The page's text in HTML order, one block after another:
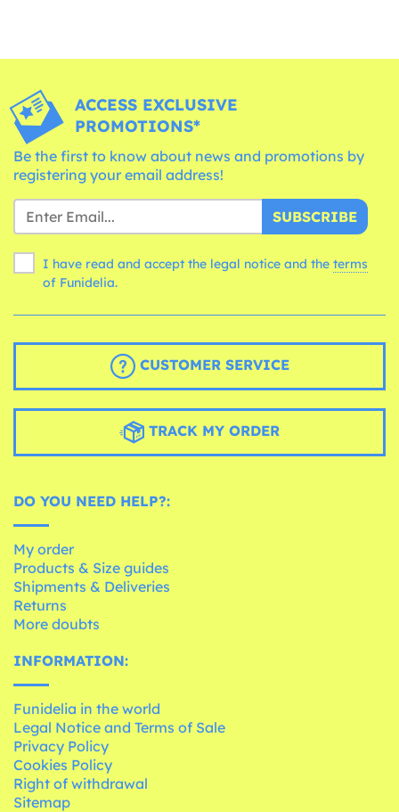
ACCESS EXCLUSIVE
PROMOTIONS*
Be the first to know about news and promotions by
registering your email address!
SUBSCRIBE
I have read and accept the legal notice and the terms
of Funidelia.
CUSTOMER SERVICE
TRACK MY ORDER
DO YOU NEED HELP?:
My order
Products & Size guides
Shipments & Deliveries
Returns
More doubts
INFORMATION:
Funidelia in the world
Legal Notice and Terms of Sale
Privacy Policy
Cookies Policy
Right of withdrawal
Sitemap